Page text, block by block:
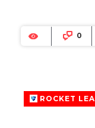
0
ROCKET